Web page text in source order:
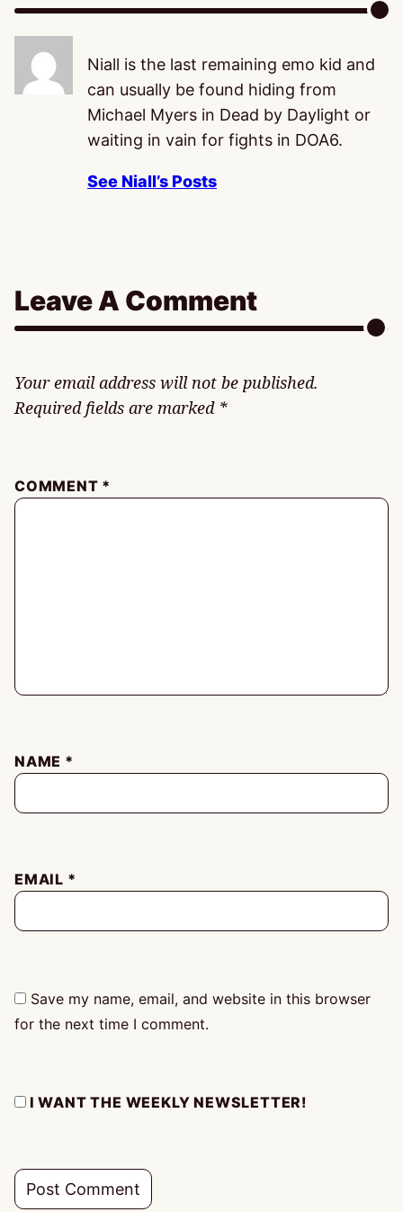
Niall is the last remaining emo kid and
can usually be found hiding from
Michael Myers in Dead by Daylight or
waiting in vain for fights in DOA6.
See Niall’s Posts
Leave A Comment
Your email address will not be published.
Required fields are marked *
COMMENT *
NAME *
EMAIL *
Save my name, email, and website in this browser
for the next time I comment.
I WANT THE WEEKLY NEWSLETTER!